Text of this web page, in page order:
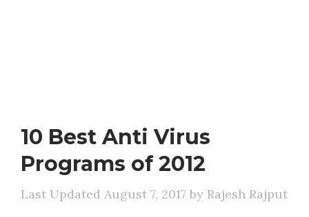
10 Best Anti Virus
Programs of 2012
August 7, 2017 by Rajesh Rajput